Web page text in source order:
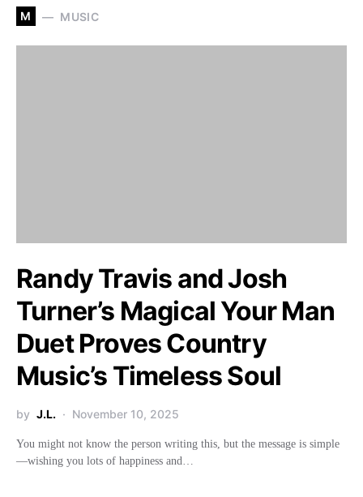
M MUSIC
Randy Travis and Josh
Turner’s Magical Your Man
Duet Proves Country
Music’s Timeless Soul
by J.L. November 10, 2025
You might not know the person writing this, but the message is simple
—wishing you lots of happiness and…